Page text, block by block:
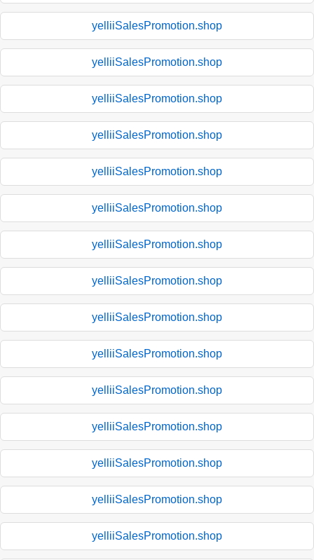
yelliiSalesPromotion.shop
yelliiSalesPromotion.shop
yelliiSalesPromotion.shop
yelliiSalesPromotion.shop
yelliiSalesPromotion.shop
yelliiSalesPromotion.shop
yelliiSalesPromotion.shop
yelliiSalesPromotion.shop
yelliiSalesPromotion.shop
yelliiSalesPromotion.shop
yelliiSalesPromotion.shop
yelliiSalesPromotion.shop
yelliiSalesPromotion.shop
yelliiSalesPromotion.shop
yelliiSalesPromotion.shop